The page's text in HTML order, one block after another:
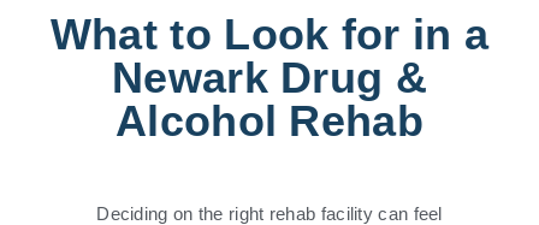
What to Look for in a
Newark Drug &
Alcohol Rehab
Deciding on the right rehab facility can feel